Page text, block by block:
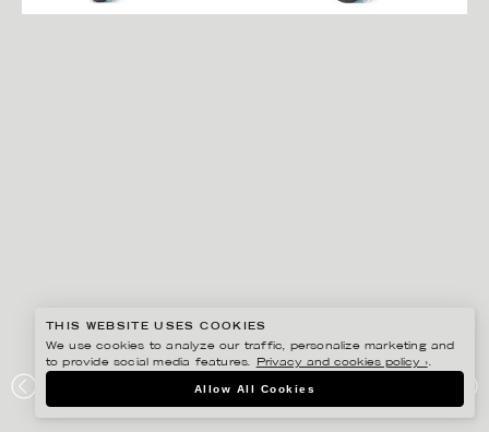
STADTLEBEN MAGAZINE
THIS WEBSITE USES COOKIES
We use cookies to analyze our traffic, personalize marketing and
to provide social media features.
Privacy and cookies policy ›.
Allow All Cookies